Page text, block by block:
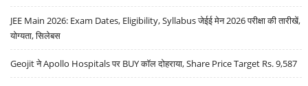
JEE Main 2026: Exam Dates, Eligibility, Syllabus जेईई मेन 2026 परीक्षा की तारीखें,
योग्यता, सिलेबस
Geojit ने Apollo Hospitals पर BUY कॉल दोहराया, Share Price Target Rs. 9,587